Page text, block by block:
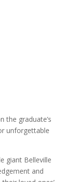
the graduate’s
unforgettable
giant Belleville
and